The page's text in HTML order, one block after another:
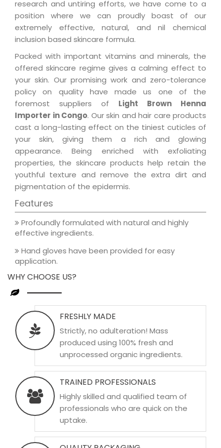
research and untiring efforts, we have come to a
position where we can proudly boast of our
extremely effective, natural, and nil chemical
inclusion based skincare formula.
Packed with important vitamins and minerals, the
offered skincare regime gives a calming effect to
your skin. Our promising work and zero-tolerance
policy on quality have made us one of the
foremost suppliers of Light Brown Henna
Importer in Congo. Our skin and hair care products
cast a long-lasting effect on the tiniest cuticles of
your skin, giving them a rich and glowing
appearance. Being enriched with exfoliating
properties, the skincare products help retain the
youthful texture and remove the extra dirt and
pigmentation of the epidermis.
Features
Profoundly formulated with natural and highly
effective ingredients.
Hand gloves have been provided for easy
application.
WHY CHOOSE US?
FRESHLY MADE
Strictly, no adulteration! Mass
produced using 100% fresh and
unprocessed organic ingredients.
TRAINED PROFESSIONALS
Highly skilled and qualified team of
professionals who are quick on the
uptake.